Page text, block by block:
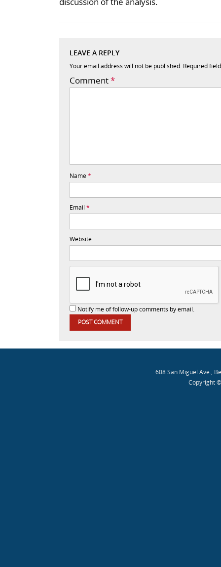
LEAVE A REPLY
Your email address will not be published. Required
Comment*
Name*
Email *
Website
Notify me of follow-up comments by email.
608 San Miguel Ave.,
Copyright